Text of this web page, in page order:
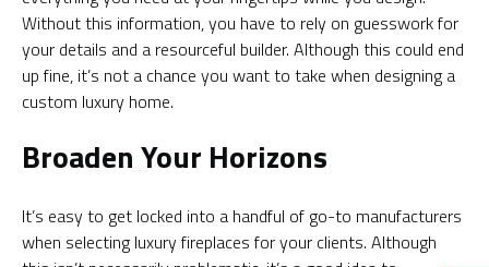
Without this information, you have to rely on guesswork for
your details and a resourceful builder. Although this could end
up fine, it’s not a chance you want to take when designing a
custom luxury home.
Broaden Your Horizons
It’s easy to get locked into a handful of go-to manufacturers
when selecting luxury fireplaces for your clients. Although